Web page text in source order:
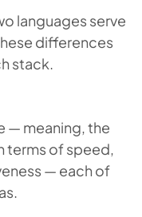
languages serve
differences
stack.
— meaning, the
terms of speed,
— each of